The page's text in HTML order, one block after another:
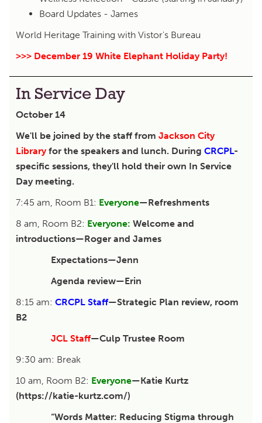
Board Updates - James
World Heritage Training with Vistor's Bureau
>>> December 19 White Elephant Holiday Party!
In Service Day
October 14
We'll be joined by the staff from Jackson City
Libraryfor the speakers and lunch. During CRCPL-
specific sessions, they'll hold their own In Service
Day meeting.
7:45 am, Room B1: Everyone—Refreshments
8 am, Room B2: Everyone: Welcome and
introductions—Roger and James
Expectations—Jenn
Agenda review—Erin
8:15 am: CRCPL Staff—Strategic Plan review, room
B2
JCL Staff—Culp Trustee Room
9:30 am: Break
10 am, Room B2: Everyone—Katie Kurtz
(https://katie-kurtz.com/)
“Words Matter: Reducing Stigma through